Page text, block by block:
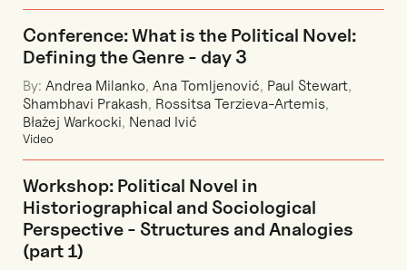
Conference: What is the Political Novel:
Defining the Genre - day 3
By: Andrea Milanko, Ana Tomljenović, Paul Stewart,
Shambhavi Prakash, Rossitsa Terzieva-Artemis,
Błażej Warkocki, Nenad Ivić
Video
Workshop: Political Novel in
Historiographical and Sociological
Perspective - Structures and Analogies
(part 1)